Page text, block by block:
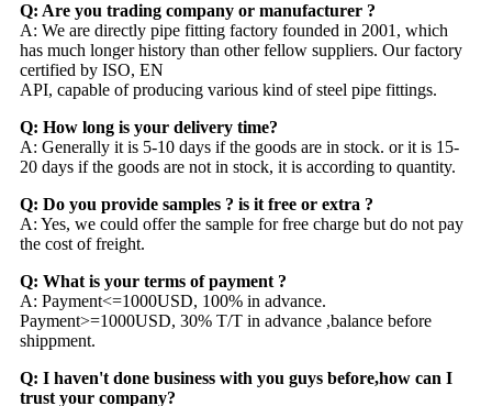
Q: Are you trading company or manufacturer ?
A: We are directly pipe fitting factory founded in 2001, which
has much longer history than other fellow suppliers. Our factory
certified by ISO, EN
API, capable of producing various kind of steel pipe fittings.
Q: How long is your delivery time?
A: Generally it is 5-10 days if the goods are in stock. or it is 15-
20 days if the goods are not in stock, it is according to quantity.
Q: Do you provide samples ? is it free or extra ?
A: Yes, we could offer the sample for free charge but do not pay
the cost of freight.
Q: What is your terms of payment ?
A: Payment<=1000USD, 100% in advance.
Payment>=1000USD, 30% T/T in advance ,balance before
shippment.
Q: I haven't done business with you guys before,how can I
trust your company?